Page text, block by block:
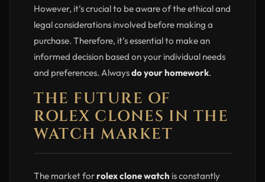
However, it’s crucial to be aware of the ethical and
legal considerations involved before making a
purchase. Therefore, it’s essential to make an
informed decision based on your individual needs
and preferences. Alwaysdo your homework.
THE FUTURE OF
ROLEX CLONES IN THE
WATCH MARKET
The market forrolex clone watch is constantly